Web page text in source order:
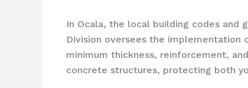
In Ocala, the local building codes and
Division oversees the
minimum thickness, reinforcement,
concrete structures, protecting both